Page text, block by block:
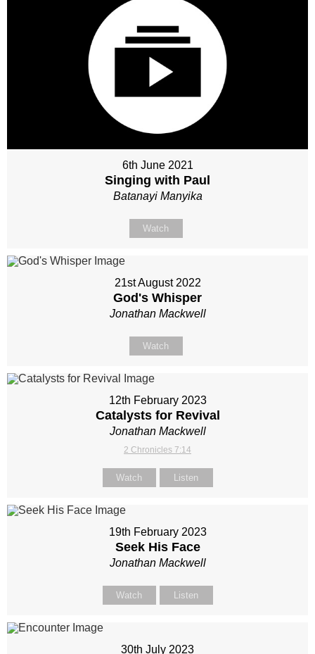
6th June 2021
Singing with Paul
Batanayi Manyika
Watch
21st August 2022
God's Whisper
Jonathan Mackwell
Watch
12th February 2023
Catalysts for Revival
Jonathan Mackwell
2 Chronicles 7:14
Watch Listen
19th February 2023
Seek His Face
Jonathan Mackwell
Watch Listen
30th July 2023